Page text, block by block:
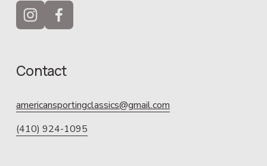
Contact
americansportingclassics@gmail.com
(410) 924-1095